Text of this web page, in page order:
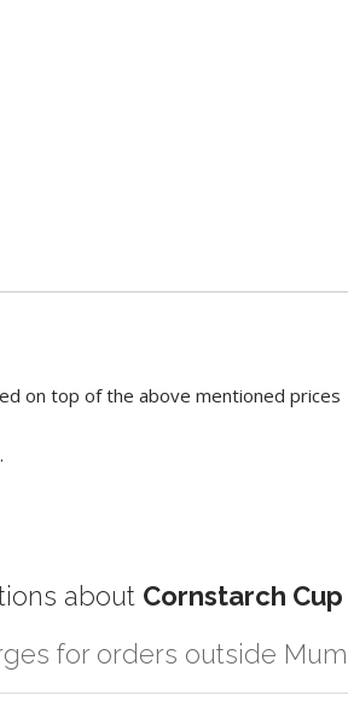
on top of the above mentioned prices
about Cornstarch Cup
for orders outside